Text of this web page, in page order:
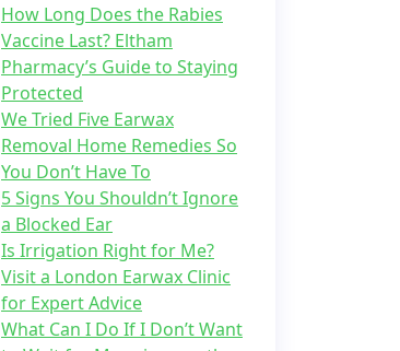
How Long Does the Rabies
Vaccine Last? Eltham
Pharmacy’s Guide to Staying
Protected
We Tried Five Earwax
Removal Home Remedies So
You Don’t Have To
5 Signs You Shouldn’t Ignore
a Blocked Ear
Is Irrigation Right for Me?
Visit a London Earwax Clinic
for Expert Advice
What Can I Do If I Don’t Want